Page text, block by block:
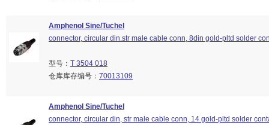
Amphenol Sine/Tuchel
connector, circular din.str male cable conn, 8din gold-pltd solder
型号： T 3504 018
仓库库存编号： 70013109
Amphenol Sine/Tuchel
connector, circular din, str male cable conn, 14 gold-pltd solder